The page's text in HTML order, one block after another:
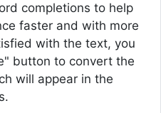
completions to help
faster and with more
with the text, you
button to convert the
will appear in the